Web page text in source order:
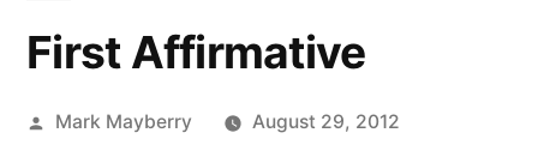
First Affirmative
Posted
Mark Mayberry August 29, 2012